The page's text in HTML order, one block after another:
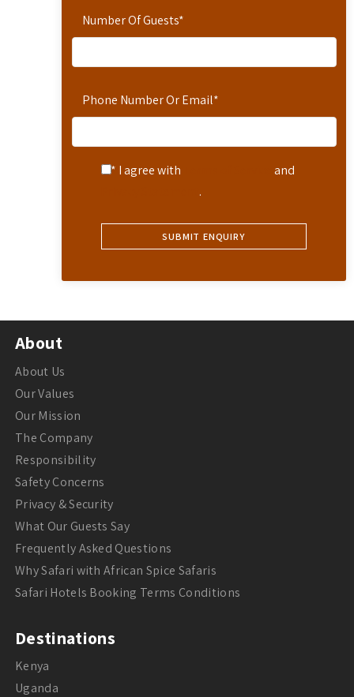
Number Of Guests*
Phone Number Or Email*
* I agree with
and
.
About
About Us
Our Values
Our Mission
The Company
Responsibility
Safety Concerns
Privacy & Security
What Our Guests Say
Frequently Asked Questions
Why Safari with African Spice Safaris
Safari Hotels Booking Terms Conditions
Destinations
Kenya
Uganda